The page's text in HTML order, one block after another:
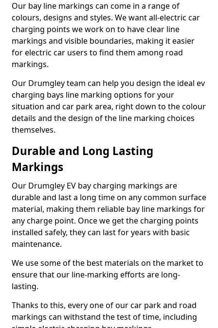
Our bay line markings can come in a range of
colours, designs and styles. We want all-electric car
charging points we work on to have clear line
markings and visible boundaries, making it easier
for electric car users to find them among road
markings.
Our Drumgley team can help you design the ideal ev
charging bays line marking options for your
situation and car park area, right down to the colour
details and the design of the line marking choices
themselves.
Durable and Long Lasting
Markings
Our Drumgley EV bay charging markings are
durable and last a long time on any common surface
material, making them reliable bay line markings for
any charge point. Once we get the charging points
installed safely, they can last for years with basic
maintenance.
We use some of the best materials on the market to
ensure that our line-marking efforts are long-
lasting.
Thanks to this, every one of our car park and road
markings can withstand the test of time, including